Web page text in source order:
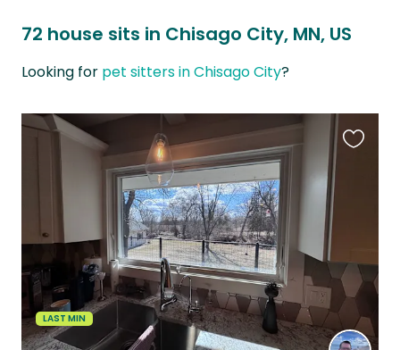
72 house sits in Chisago City, MN, US
Looking for pet sitters in Chisago City?
LAST MIN